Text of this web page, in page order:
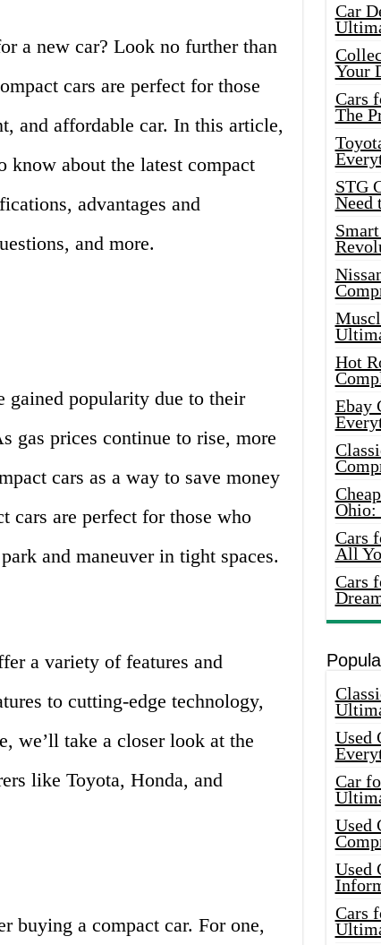
a new car? Look no further than
cars are perfect for those
and affordable car. In this article,
know about the latest compact
advantages and
and more.
gained popularity due to their
gas prices continue to rise, more
cars as a way to save money
cars are perfect for those who
and maneuver in tight spaces.
a variety of features and
to cutting-edge technology,
we’ll take a closer look at the
like Toyota, Honda, and
buying a compact car. For one,
Car
Your
Cars
The
STG
Need
Hot
Ebay
Ohio:
Cars
All
Cars
Used
Car
Used
Used
Cars